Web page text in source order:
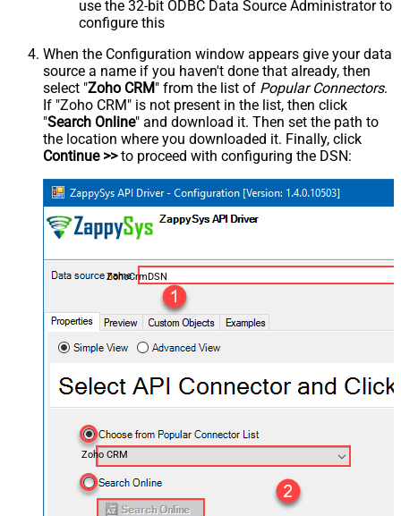
use the 32-bit ODBC Data Source Administrator to
configure this
When the Configuration window appears give your data
source a name if you haven't done that already, then
select "Zoho CRM" from the list of Popular Connectors.
If "Zoho CRM" is not present in the list, then click
"Search Online" and download it. Then set the path to
the location where you downloaded it. Finally, click
Continue >>to proceed with configuring the DSN:
ZohoCrmDSN
Zoho CRM